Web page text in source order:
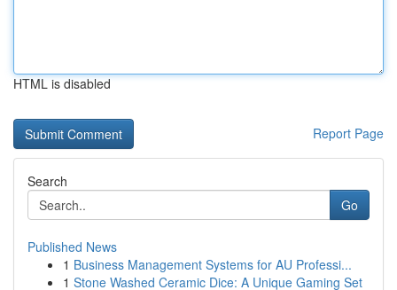
HTML is disabled
Report Page
Search
Go
Published News
1 Business Management Systems for AU Professi...
1 Stone Washed Ceramic Dice: A Unique Gaming Set